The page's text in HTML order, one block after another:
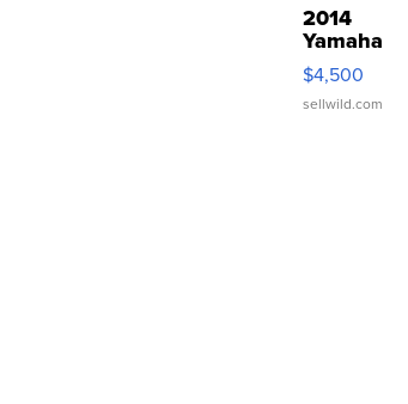
2014
Yamaha
VX Deluxe
$4,500
sellwild.com